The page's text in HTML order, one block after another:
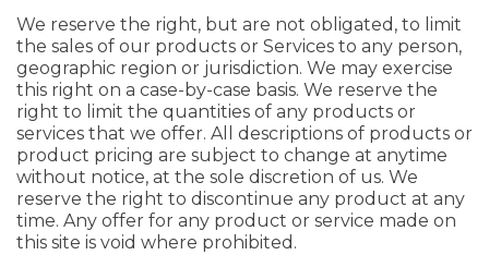
We reserve the right, but are not obligated, to limit
the sales of our products or Services to any person,
geographic region or jurisdiction. We may exercise
this right on a case-by-case basis. We reserve the
right to limit the quantities of any products or
services that we offer. All descriptions of products or
product pricing are subject to change at anytime
without notice, at the sole discretion of us. We
reserve the right to discontinue any product at any
time. Any offer for any product or service made on
this site is void where prohibited.